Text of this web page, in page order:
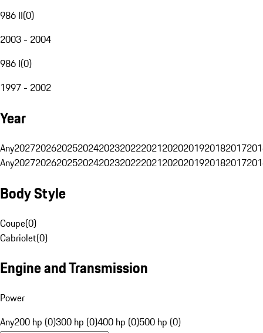
986 II(0)
2003 - 2004
986 I(0)
1997 - 2002
Year
Any20272026202520242023202220212020201920182017
Any20272026202520242023202220212020201920182017
Body Style
Coupe(0)
Cabriolet(0)
Engine and Transmission
Power
Any200 hp (0)300 hp (0)400 hp (0)500 hp (0)